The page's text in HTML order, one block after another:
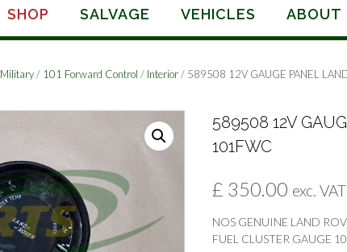
SHOP SALVAGE VEHICLES ABOUT
Military/ 101 Forward Control / Interior/ 589508 12V GAUGE PANEL
589508 12V
101FWC
£ 350.00 exc. VAT
NOS GENUINE LAND
FUEL CLUSTER GAUGE